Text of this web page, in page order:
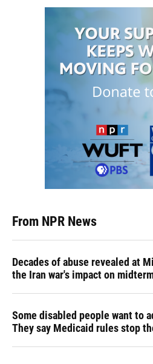
From NPR News
Decades of abuse revealed at
the Iran war's impact on
Some disabled people want to
They say Medicaid rules stop